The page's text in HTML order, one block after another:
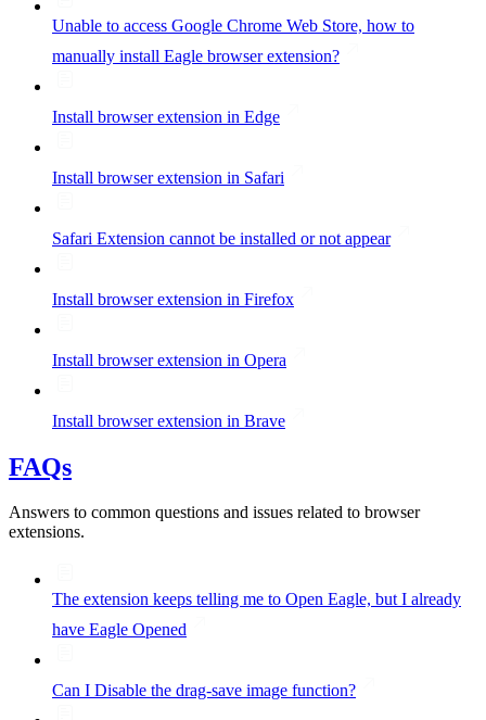
Unable to access Google Chrome Web Store, how to
manually install Eagle browser extension?
Install browser extension in Edge
Install browser extension in Safari
Safari Extension cannot be installed or not appear
Install browser extension in Firefox
Install browser extension in Opera
Install browser extension in Brave
FAQs
Answers to common questions and issues related to browser
extensions.
The extension keeps telling me to Open Eagle, but I already
have Eagle Opened
Can I Disable the drag-save image function?